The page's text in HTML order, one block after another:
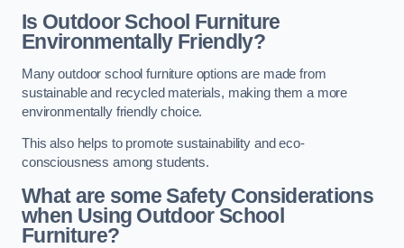
Is Outdoor School Furniture
Environmentally Friendly?
Many outdoor school furniture options are made from
sustainable and recycled materials, making them a more
environmentally friendly choice.
This also helps to promote sustainability and eco-
consciousness among students.
What are some Safety Considerations
when Using Outdoor School
Furniture?